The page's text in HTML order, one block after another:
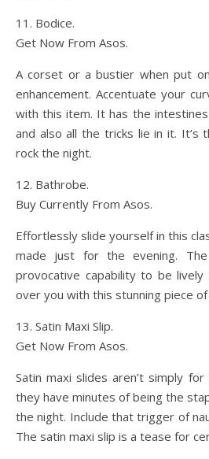
11. Bodice.
Get Now From Asos.
A corset or a bustier when put
enhancement. Accentuate your
with this item. It has the
and also all the tricks lie in it.
rock the night.
12. Bathrobe.
Buy Currently From Asos.
Effortlessly slide yourself in this
made just for the evening.
provocative capability to be lively
over you with this stunning piece
13. Satin Maxi Slip.
Get Now From Asos.
Satin maxi slides aren’t simply
they have minutes of being the
the night. Include that trigger of
The satin maxi slip is a tease for